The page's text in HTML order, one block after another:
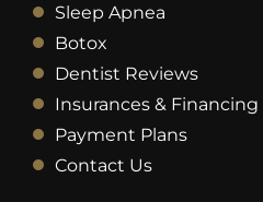
Sleep Apnea
Botox
Dentist Reviews
Insurances & Financing
Payment Plans
Contact Us